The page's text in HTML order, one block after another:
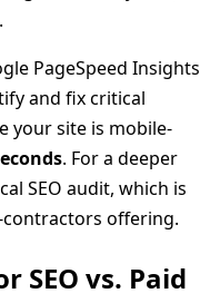
PageSpeed Insights
and fix critical
your site is mobile-
. For a deeper
SEO audit, which is
offering.
SEO vs. Paid